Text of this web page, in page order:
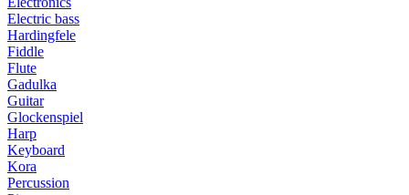
Electric bass
Hardingfele
Fiddle
Flute
Gadulka
Guitar
Glockenspiel
Harp
Keyboard
Kora
Percussion